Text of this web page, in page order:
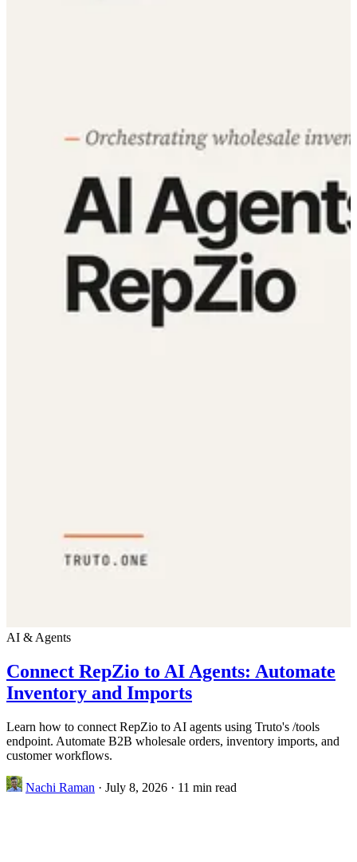
AI & Agents
Connect RepZio to AI Agents: Automate
Inventory and Imports
Learn how to connect RepZio to AI agents using Truto's /tools
endpoint. Automate B2B wholesale orders, inventory imports, and
customer workflows.
Nachi Raman · July 8, 2026 · 11 min read